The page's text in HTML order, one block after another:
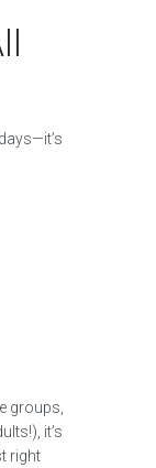
groups,
it’s
right